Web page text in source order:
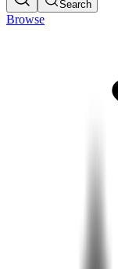
Search
Browse